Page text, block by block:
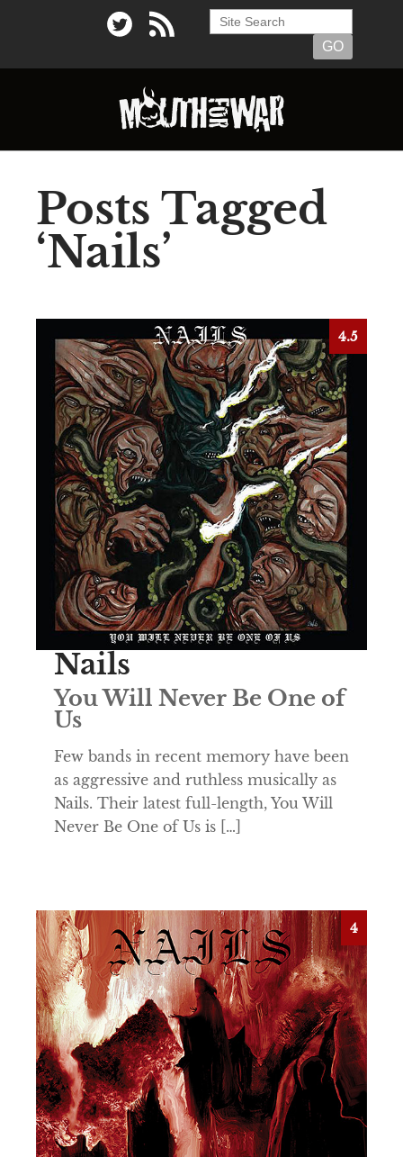
Posts Tagged
‘Nails’
4.5
Nails
You Will Never Be One of
Us
Few bands in recent memory have been
as aggressive and ruthless musically as
Nails. Their latest full-length, You Will
Never Be One of Us is […]
4